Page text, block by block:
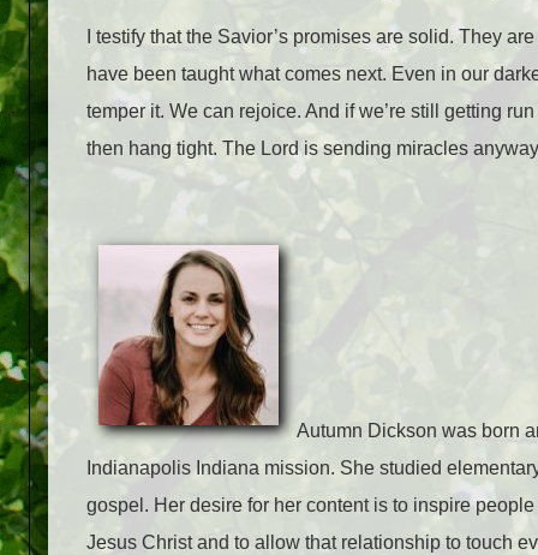
I testify that the Savior’s promises are solid. They
have been taught what comes next. Even in our
temper it. We can rejoice. And if we’re still getting
then hang tight. The Lord is sending miracles
Autumn Dickson was born
Indianapolis Indiana mission. She studied
gospel. Her desire for her content is to inspire
Jesus Christ and to allow that relationship to touch